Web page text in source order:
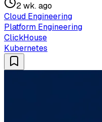
2 wk. ago
Cloud Engineering
Platform Engineering
ClickHouse
Kubernetes